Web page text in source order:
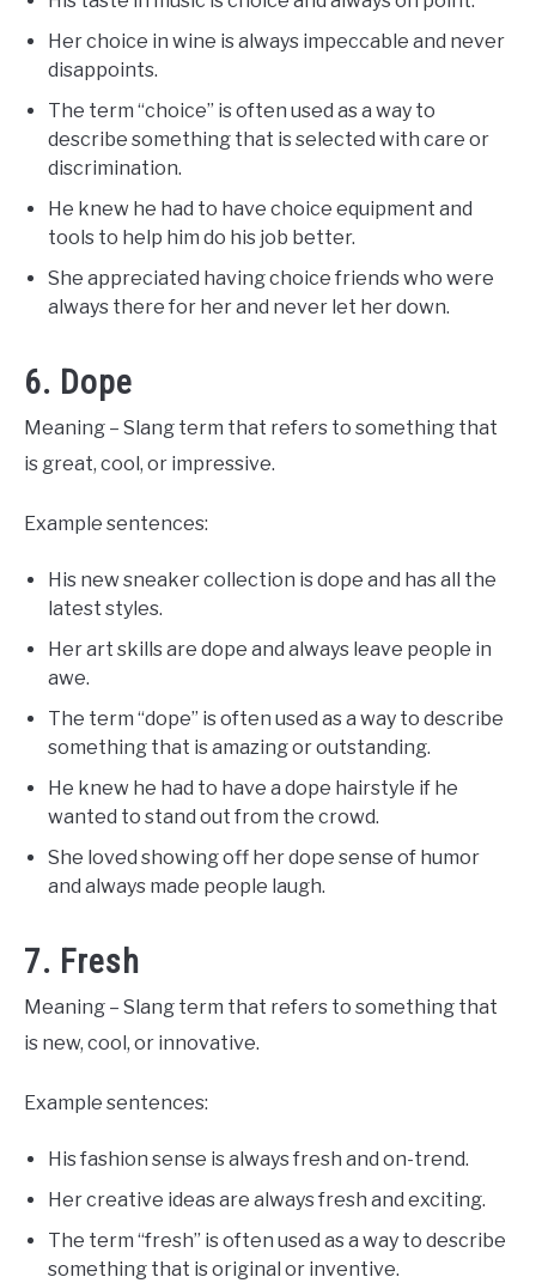
Her choice in wine is always impeccable and never
disappoints.
The term “choice” is often used as a way to
describe something that is selected with care or
discrimination.
He knew he had to have choice equipment and
tools to help him do his job better.
She appreciated having choice friends who were
always there for her and never let her down.
6. Dope
Meaning – Slang term that refers to something that
is great, cool, or impressive.
Example sentences:
His new sneaker collection is dope and has all the
latest styles.
Her art skills are dope and always leave people in
awe.
The term “dope” is often used as a way to describe
something that is amazing or outstanding.
He knew he had to have a dope hairstyle if he
wanted to stand out from the crowd.
She loved showing off her dope sense of humor
and always made people laugh.
7. Fresh
Meaning – Slang term that refers to something that
is new, cool, or innovative.
Example sentences:
His fashion sense is always fresh and on-trend.
Her creative ideas are always fresh and exciting.
The term “fresh” is often used as a way to describe
something that is original or inventive.